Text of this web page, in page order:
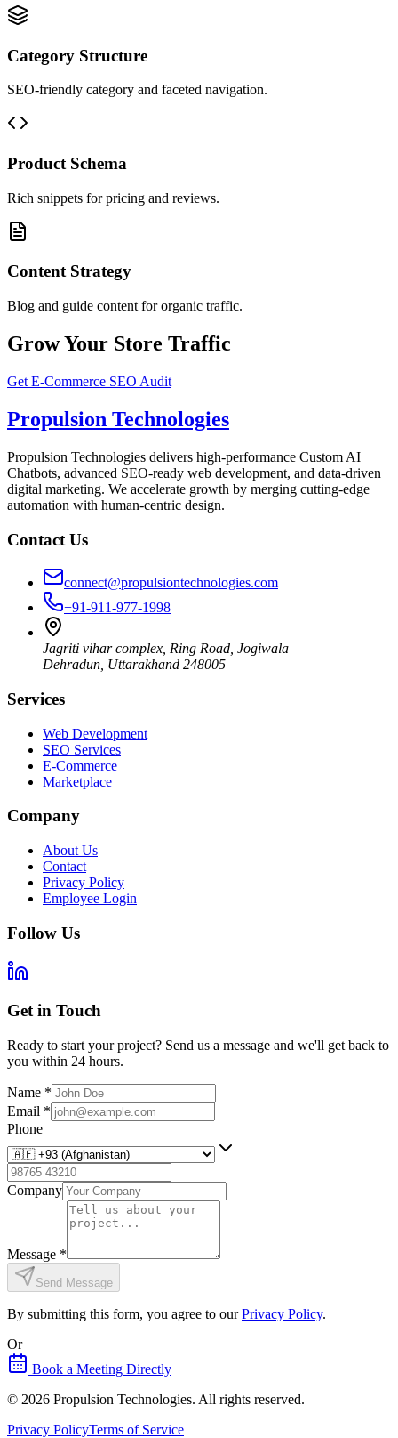
Category Structure
SEO-friendly category and faceted navigation.
Product Schema
Rich snippets for pricing and reviews.
Content Strategy
Blog and guide content for organic traffic.
Grow Your Store Traffic
Get E-Commerce SEO Audit
Propulsion Technologies
Propulsion Technologies delivers high-performance Custom AI
Chatbots, advanced SEO-ready web development, and data-driven
digital marketing. We accelerate growth by merging cutting-edge
automation with human-centric design.
Contact Us
connect@propulsiontechnologies.com
+91-911-977-1998
Jagriti vihar complex, Ring Road, Jogiwala
Dehradun Uttarakhand 248005
Services
Web Development
SEO Services
E-Commerce
Marketplace
Company
About Us
Contact
Privacy Policy
Employee Login
Follow Us
Get in Touch
Ready to start your project? Send us a message and we'll get back to
you within 24 hours.
Name *
Email *
Phone
Company
Message *
Send Message
By submitting this form, you agree to our Privacy Policy.
Or
Book a Meeting Directly
© 2026 Propulsion Technologies. All rights reserved.
Privacy PolicyTerms of Service